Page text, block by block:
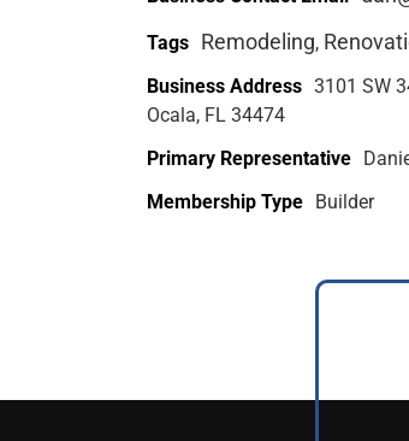
Tags Remodeling,
Business Address 3101 SW
Ocala, FL 34474
Primary Representative
Membership Type Builder